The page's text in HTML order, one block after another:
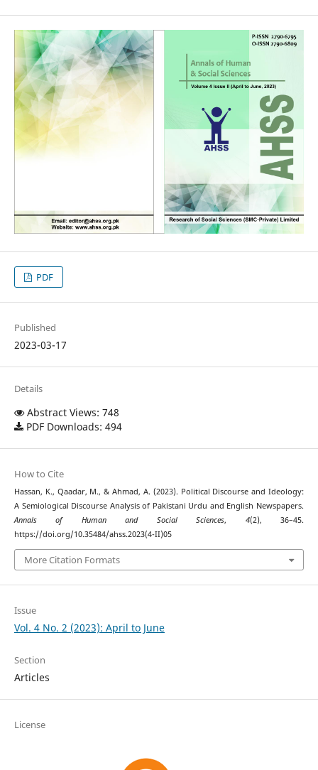
PDF
Published
2023-03-17
Details
Abstract Views: 748
PDF Downloads: 494
How to Cite
Hassan, K., Qaadar, M., & Ahmad, A. (2023). Political Discourse and Ideology:
A Semiological Discourse Analysis of Pakistani Urdu and English Newspapers.
Annals of Human and Social Sciences, 4(2), 36–45.
https://doi.org/10.35484/ahss.2023(4-II)05
More Citation Formats
Issue
Vol. 4 No. 2 (2023): April to June
Section
Articles
License